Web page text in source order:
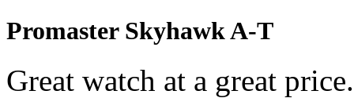
Promaster Skyhawk A-T
Great watch at a great